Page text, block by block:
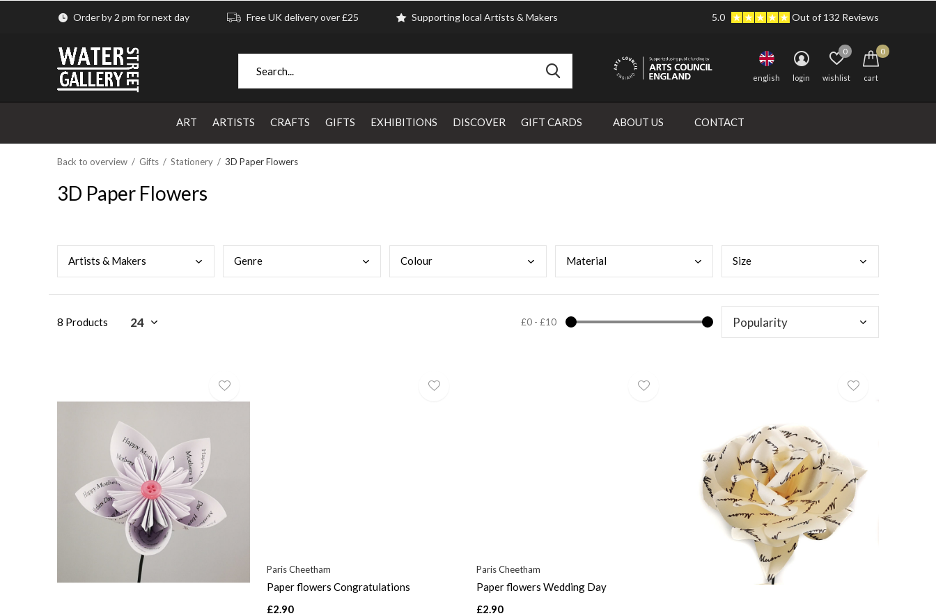
ART ARTISTS CRAFTS GIFTS EXHIBITIONS DISCOVER GIFT CARDS ABOUT US CONTACT
english login wishlist
0
cart
0
Order by 2 pm for next day Free UK delivery over £25 Supporting local Artists & Makers 5.0 Out of 132 Reviews
Back to overview Gifts Stationery 3D Paper Flowers
3D Paper Flowers
Artists & Makers Genre Colour Material Size
8 Products £0- £10
Paris Cheetham
Paper flowers Congratulations
£2.90
Paris Cheetham
Paper flowers Wedding Day
£2.90